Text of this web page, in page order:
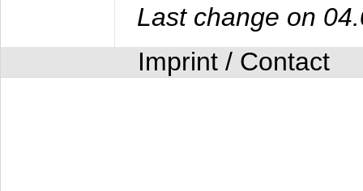
Last change on
Imprint / Contact